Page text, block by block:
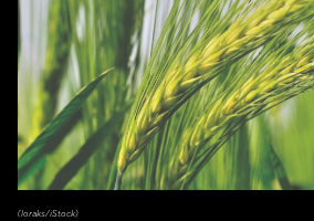
(loraks/iStock)